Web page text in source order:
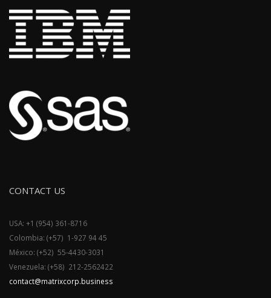
CONTACT US
USA: +1 (954) 361-8716
Colombia: (+57) 1-927 94 45
México: (+52) 55-4430-3031
Venezuela: (+58) 212-2562422
contact@matrixcorp.business